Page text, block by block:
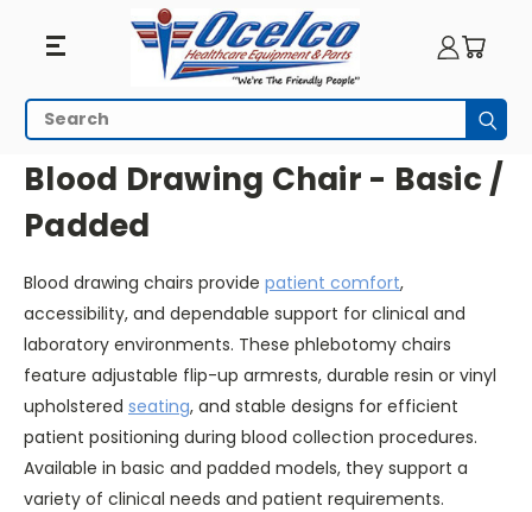
Blood
Drawing
Chair
-
Basic
/
Padded
Search
HOME SEATING BLOOD DRAWING CHAIR - BASIC / PADDED
Blood Drawing Chair - Basic /
Padded
Blood drawing chairs provide patient comfort,
accessibility, and dependable support for clinical and
laboratory environments. These phlebotomy chairs
feature adjustable flip-up armrests, durable resin or vinyl
upholstered seating, and stable designs for efficient
patient positioning during blood collection procedures.
Available in basic and padded models, they support a
variety of clinical needs and patient requirements.